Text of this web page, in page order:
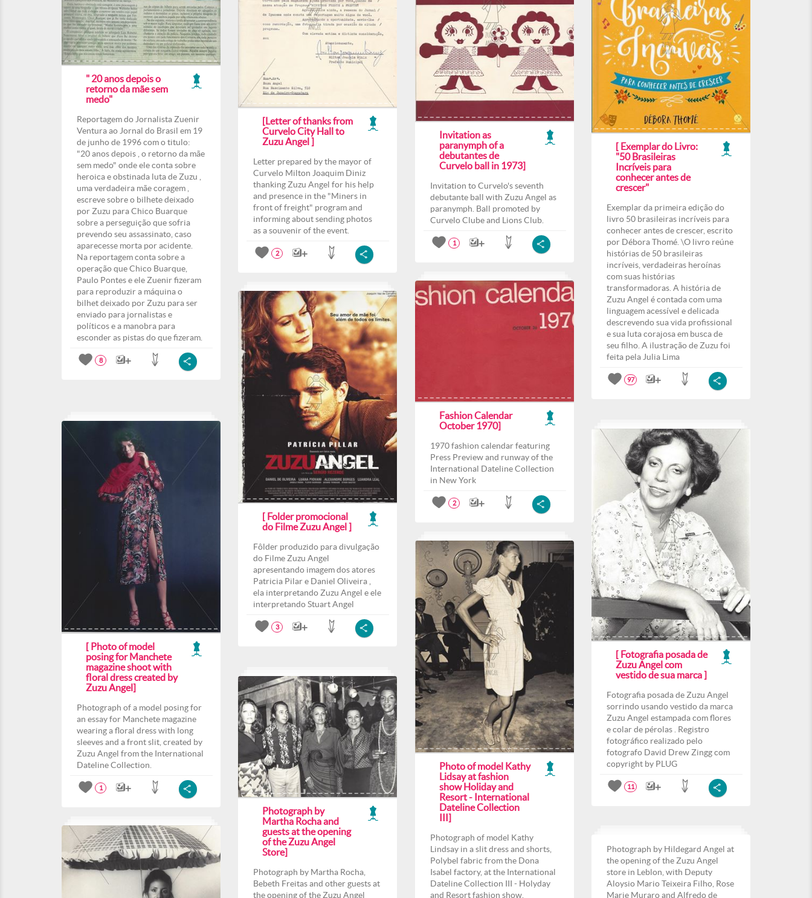
" 20 anos depois o
retorno da mãe sem
medo"
Reportagem do Jornalista Zuenir
Ventura ao Jornal do Brasil em 19
de junho de 1996 com o titulo:
"20 anos depois , o retorno da mãe
sem medo" onde ele conta sobre
heroica e obstinada luta de Zuzu ,
uma verdadeira mãe coragem ,
escreve sobre o bilhete deixado
por Zuzu para Chico Buarque
sobre a perseguição que sofria
prevendo seu assassinato, caso
aparecesse morta por acidente.
Na reportagem conta sobre a
operação que Chico Buarque,
Paulo Pontes e ele Zuenir fizeram
para reproduzir a máquina o
bilhet deixado por Zuzu para ser
enviado para jornalistas e
políticos e a manobra para
esconder as pistas do que fizeram.
8
[Letter of thanks from
Curvelo City Hall to
Zuzu Angel ]
Letter prepared by the mayor of
Curvelo Milton Joaquim Diniz
thanking Zuzu Angel for his help
and presence in the "Miners in
front of freight" program and
informing about sending photos
as a souvenir of the event.
2
Invitation as
paranymph of a
debutantes de
Curvelo ball in 1973]
Invitation to Curvelo's seventh
debutante ball with Zuzu Angel as
paranymph. Ball promoted by
Curvelo Clube and Lions Club.
1
[ Exemplar do Livro:
"50 Brasileiras
Incríveis para
conhecer antes de
crescer"
Exemplar da primeira edição do
livro 50 brasileiras incríveis para
conhecer antes de crescer, escrito
por Débora Thomé. \O livro reúne
histórias de 50 brasileiras
incríveis, verdadeiras heroínas
com suas histórias
transformadoras. A história de
Zuzu Angel é contada com uma
linguagem acessível e delicada
descrevendo sua vida profissional
e sua luta corajosa em busca de
seu filho. A ilustração de Zuzu foi
feita pela Julia Lima
97
Fashion Calendar
October 1970]
1970 fashion calendar featuring
Press Preview and runway of the
International Dateline Collection
in New York
2
[ Folder promocional
do Filme Zuzu Angel ]
Fôlder produzido para divulgação
do Filme Zuzu Angel
apresentando imagem dos atores
Patricia Pilar e Daniel Oliveira ,
ela interpretando Zuzu Angel e ele
interpretando Stuart Angel
3
[ Photo of model
posing for Manchete
magazine shoot with
floral dress created by
Zuzu Angel]
Photograph of a model posing for
an essay for Manchete magazine
wearing a floral dress with long
sleeves and a front slit, created by
Zuzu Angel from the International
Dateline Collection.
1
[ Fotografia posada de
Zuzu Angel com
vestido de sua marca ]
Fotografia posada de Zuzu Angel
sorrindo usando vestido da marca
Zuzu Angel estampada com flores
e colar de pérolas . Registro
fotográfico realizado pelo
fotografo David Drew Zingg com
copyright by PLUG
11
Photo of model Kathy
Lidsay at fashion
show Holiday and
Resort - International
Dateline Collection
III]
Photograph of model Kathy
Lindsay in a slit dress and shorts,
Polybel fabric from the Dona
Isabel factory, at the International
Dateline Collection III - Holyday
and Resort fashion show.
Photograph by
Martha Rocha and
guests at the opening
of the Zuzu Angel
Store]
Photograph by Martha Rocha,
Bebeth Freitas and other guests at
the opening of the Zuzu Angel
Photograph by Hildegard Angel at
the opening of the Zuzu Angel
store in Leblon, with Deputy
Aloysio Mario Teixeira Filho, Rose
Marie Muraro and Alfredo de